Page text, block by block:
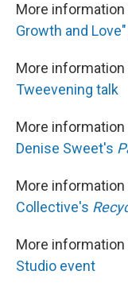
More information
Growth and
More information
Tweevening talk
More information
Denise Sweet's
More information
Collective's
More information
Studio event